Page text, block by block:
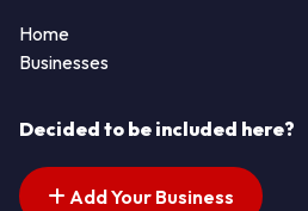
Home
Businesses
Decided to be included here?
Add Your Business